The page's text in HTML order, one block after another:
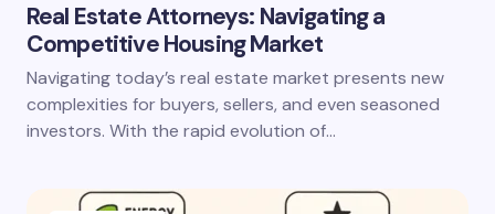
Real Estate Attorneys: Navigating a
Competitive Housing Market
Navigating today’s real estate market presents new
complexities for buyers, sellers, and even seasoned
investors. With the rapid evolution of…